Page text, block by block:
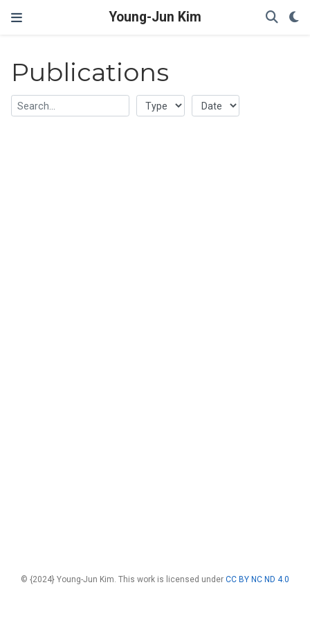
Young-Jun Kim
Publications
© {2024} Young-Jun Kim. This work is licensed under CC BY NC ND 4.0